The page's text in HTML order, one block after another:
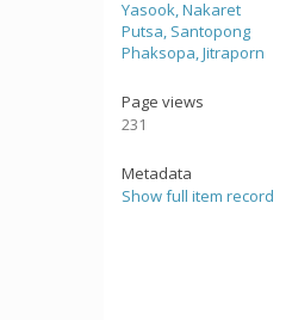
Yasook, Nakaret
Putsa, Santopong
Phaksopa, Jitraporn
Page views
231
Metadata
Show full item record